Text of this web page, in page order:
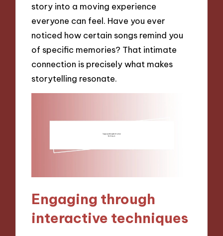
story into a moving experience
everyone can feel. Have you ever
noticed how certain songs remind you
of specific memories? That intimate
connection is precisely what makes
storytelling resonate.
Engaging through
interactive techniques